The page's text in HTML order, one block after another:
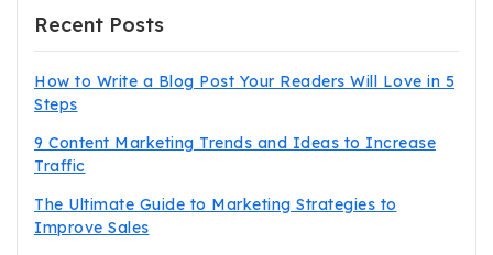
Recent Posts
How to Write a Blog Post Your Readers Will Love in 5
Steps
9 Content Marketing Trends and Ideas to Increase
Traffic
The Ultimate Guide to Marketing Strategies to
Improve Sales